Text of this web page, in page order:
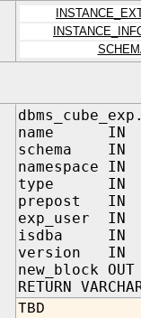
name IN
schema IN
namespace IN
type IN
prepost IN
exp_user IN
isdba IN
version IN
new_block OUT
RETURN
TBD